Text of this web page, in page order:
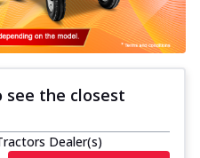
the closest
Dealer(s)